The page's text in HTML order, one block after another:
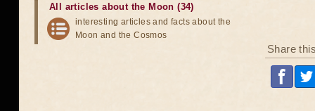
Share
All articles about the Moon (34)
interesting articles and facts about the
Moon and the Cosmos